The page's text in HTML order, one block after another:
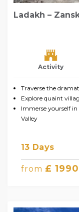
Ladakh –
Activity
Traverse the
Explore quaint
Immerse yourself
Valley
13 Days
from £ 1990